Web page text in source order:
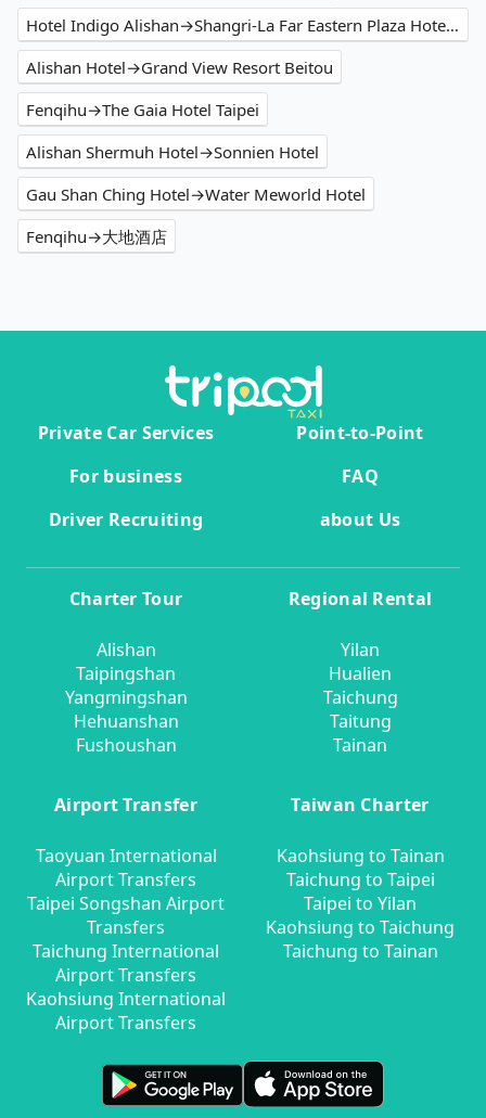
Hotel Indigo Alishan→Shangri-La Far Eastern Plaza Hotel Taipei
Alishan Hotel→Grand View Resort Beitou
Fenqihu→The Gaia Hotel Taipei
Alishan Shermuh Hotel→Sonnien Hotel
Gau Shan Ching Hotel→Water Meworld Hotel
Fenqihu→大地酒店
Private Car Services
Point-to-Point
For business
FAQ
Driver Recruiting
about Us
Charter Tour
Alishan
Taipingshan
Yangmingshan
Hehuanshan
Fushoushan
Regional Rental
Yilan
Hualien
Taichung
Taitung
Tainan
Airport Transfer
Taoyuan International
Airport Transfers
Taipei Songshan Airport
Transfers
Taichung International
Airport Transfers
Kaohsiung International
Airport Transfers
Taiwan Charter
Kaohsiung to Tainan
Taichung to Taipei
Taipei to Yilan
Kaohsiung to Taichung
Taichung to Tainan